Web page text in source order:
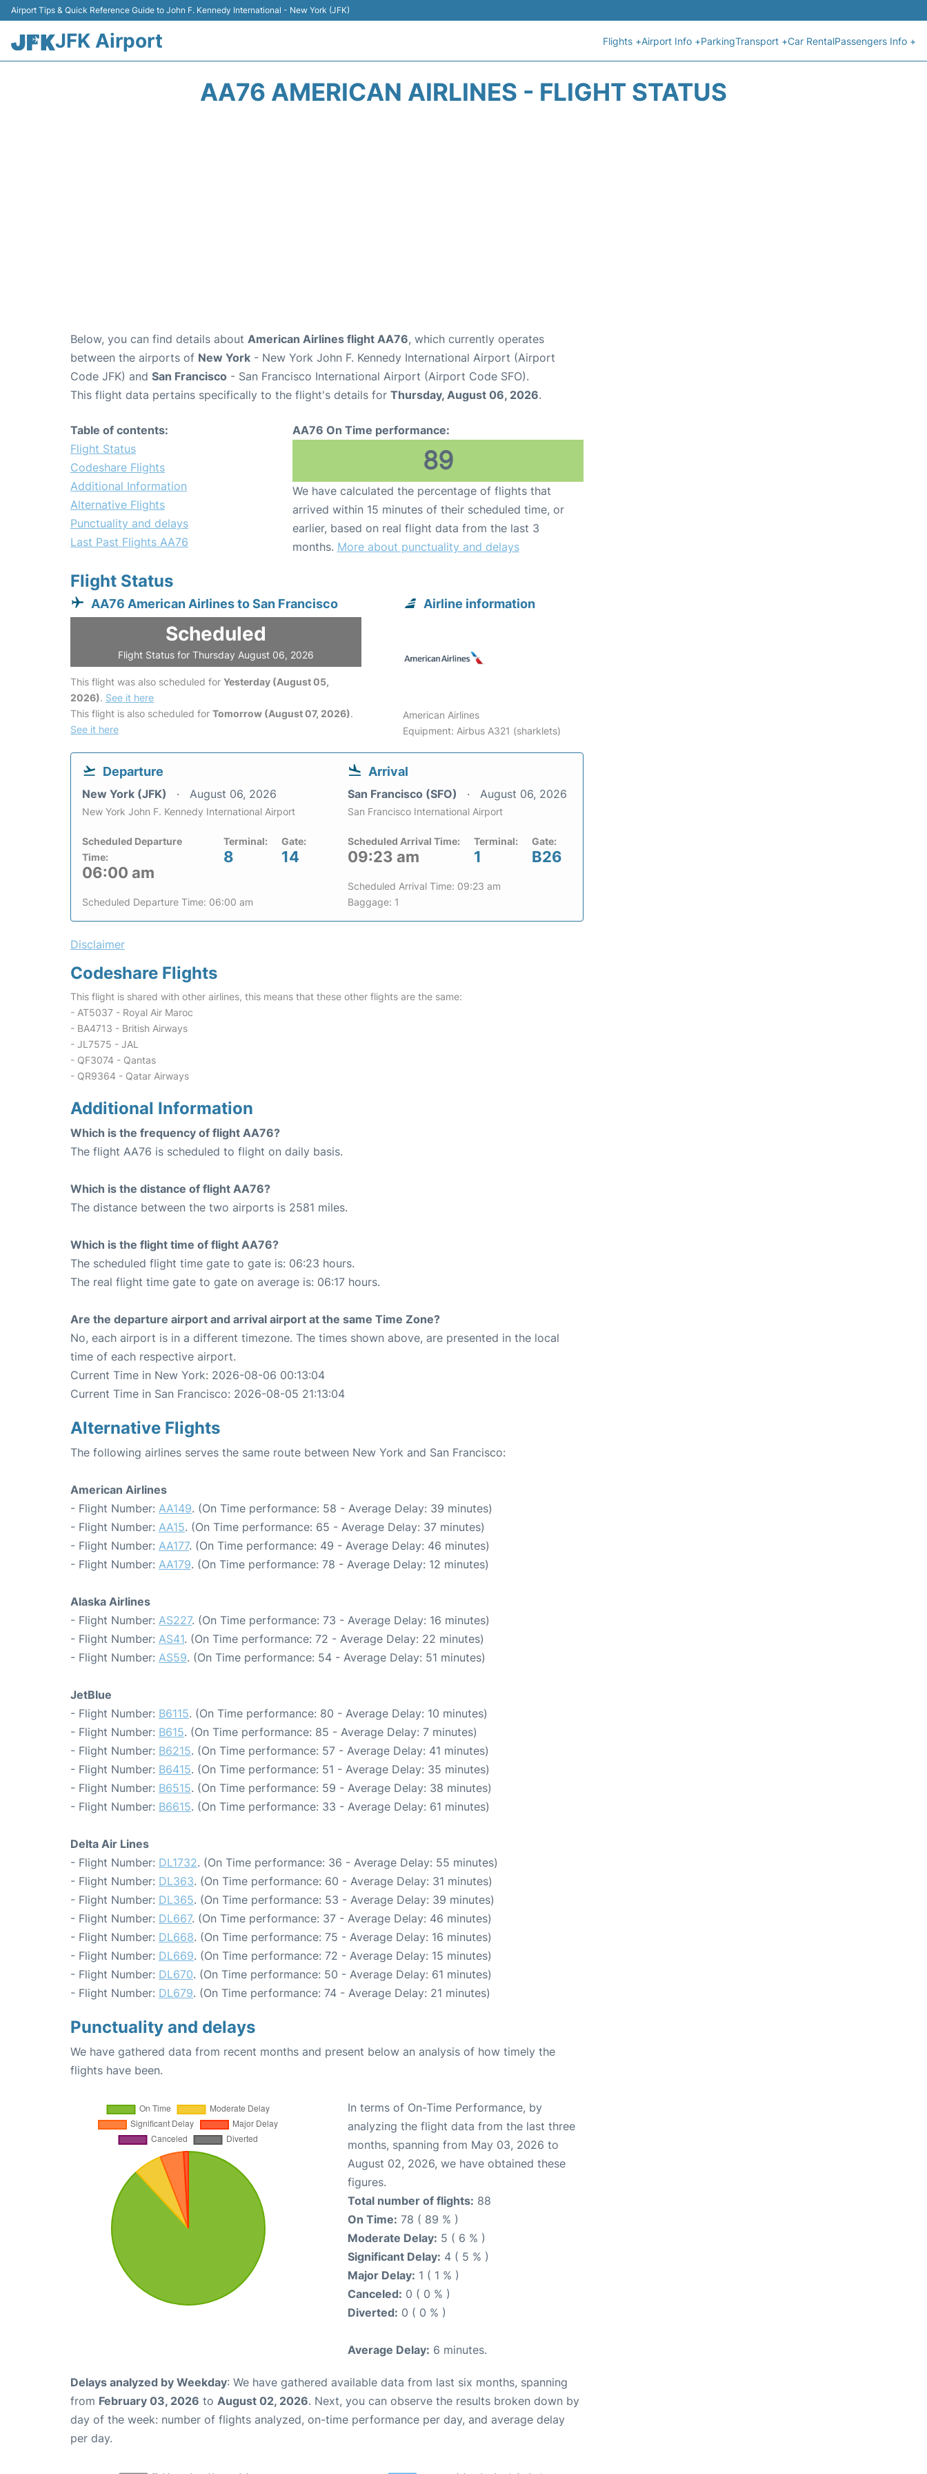
Airport Tips & Quick Reference Guide to John F. Kennedy International - New York (JFK)
JFK Airport Flights +Airport Info +ParkingTransport +Car RentalPassengers Info +
AA76 AMERICAN AIRLINES - FLIGHT STATUS
Below, you can find details about American Airlines flight AA76, which currently operates
between the airports of New York - New York John F. Kennedy International Airport (Airport
Code JFK) and San Francisco - San Francisco International Airport (Airport Code SFO).
This flight data pertains specifically to the flight's details for Thursday, August 06, 2026.
Table of contents:
Flight Status
Codeshare Flights
Additional Information
Alternative Flights
Punctuality and delays
Last Past Flights AA76
AA76 On Time performance:
89
We have calculated the percentage of flights that
arrived within 15 minutes of their scheduled time, or
earlier, based on real flight data from the last 3
months. More about punctuality and delays
Flight Status
AA76 American Airlines to San Francisco
Scheduled
Flight Status for Thursday August 06, 2026
This flight was also scheduled for Yesterday (August 05,
2026). See it here
This flight is also scheduled for Tomorrow (August 07, 2026).
See it here
Airline information
American Airlines
Equipment: Airbus A321 (sharklets)
Departure
New York (JFK) August 06, 2026
New York John F. Kennedy International Airport
Scheduled Departure
Time:
06:00 am
Terminal:
8
Gate:
14
Scheduled Departure Time: 06:00 am
Arrival
San Francisco (SFO) August 06, 2026
San Francisco International Airport
Scheduled Arrival Time:
09:23 am
Terminal:
1
Gate:
B26
Scheduled Arrival Time: 09:23 am
Baggage: 1
Disclaimer
Codeshare Flights
This flight is shared with other airlines, this means that these other flights are the same:
- AT5037 - Royal Air Maroc
- BA4713 - British Airways
- JL7575 - JAL
- QF3074 - Qantas
- QR9364 - Qatar Airways
Additional Information
Which is the frequency of flight AA76?
The flight AA76 is scheduled to flight on daily basis.
Which is the distance of flight AA76?
The distance between the two airports is 2581 miles.
Which is the flight time of flight AA76?
The scheduled flight time gate to gate is: 06:23 hours.
The real flight time gate to gate on average is: 06:17 hours.
Are the departure airport and arrival airport at the same Time Zone?
No, each airport is in a different timezone. The times shown above, are presented in the local
time of each respective airport.
Current Time in New York: 2026-08-06 00:13:04
Current Time in San Francisco: 2026-08-05 21:13:04
Alternative Flights
The following airlines serves the same route between New York and San Francisco:
American Airlines
- Flight Number: AA149. (On Time performance: 58 - Average Delay: 39 minutes)
- Flight Number: AA15. (On Time performance: 65 - Average Delay: 37 minutes)
- Flight Number: AA177. (On Time performance: 49 - Average Delay: 46 minutes)
- Flight Number: AA179. (On Time performance: 78 - Average Delay: 12 minutes)
Alaska Airlines
- Flight Number: AS227. (On Time performance: 73 - Average Delay: 16 minutes)
- Flight Number: AS41. (On Time performance: 72 - Average Delay: 22 minutes)
- Flight Number: AS59. (On Time performance: 54 - Average Delay: 51 minutes)
JetBlue
- Flight Number: B6115. (On Time performance: 80 - Average Delay: 10 minutes)
- Flight Number: B615. (On Time performance: 85 - Average Delay: 7 minutes)
- Flight Number: B6215. (On Time performance: 57 - Average Delay: 41 minutes)
- Flight Number: B6415. (On Time performance: 51 - Average Delay: 35 minutes)
- Flight Number: B6515. (On Time performance: 59 - Average Delay: 38 minutes)
- Flight Number: B6615. (On Time performance: 33 - Average Delay: 61 minutes)
Delta Air Lines
- Flight Number: DL1732. (On Time performance: 36 - Average Delay: 55 minutes)
- Flight Number: DL363. (On Time performance: 60 - Average Delay: 31 minutes)
- Flight Number: DL365. (On Time performance: 53 - Average Delay: 39 minutes)
- Flight Number: DL667. (On Time performance: 37 - Average Delay: 46 minutes)
- Flight Number: DL668. (On Time performance: 75 - Average Delay: 16 minutes)
- Flight Number: DL669. (On Time performance: 72 - Average Delay: 15 minutes)
- Flight Number: DL670. (On Time performance: 50 - Average Delay: 61 minutes)
- Flight Number: DL679. (On Time performance: 74 - Average Delay: 21 minutes)
Punctuality and delays
We have gathered data from recent months and present below an analysis of how timely the
flights have been.
In terms of On-Time Performance, by
analyzing the flight data from the last three
months, spanning from May 03, 2026 to
August 02, 2026, we have obtained these
figures.
Total number of flights: 88
On Time: 78 ( 89 % )
Moderate Delay: 5 ( 6 % )
Significant Delay: 4 ( 5 % )
Major Delay: 1 ( 1 % )
Canceled: 0 ( 0 % )
Diverted: 0 ( 0 % )
Average Delay: 6 minutes.
Delays analyzed by Weekday: We have gathered available data from last six months, spanning
from February 03, 2026 to August 02, 2026. Next, you can observe the results broken down by
day of the week: number of flights analyzed, on-time performance per day, and average delay
per day.